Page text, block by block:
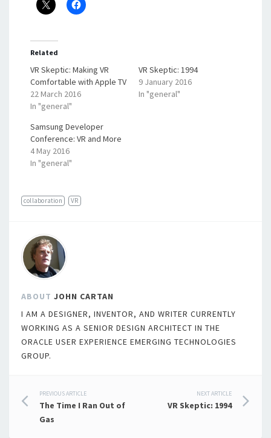
Related
VR Skeptic: Making VR
Comfortable with Apple TV
22 March 2016
In "general"
VR Skeptic: 1994
9 January 2016
In "general"
Samsung Developer
Conference: VR and More
4 May 2016
In "general"
collaboration VR
ABOUT JOHN CARTAN
I AM A DESIGNER, INVENTOR, AND WRITER CURRENTLY
WORKING AS A SENIOR DESIGN ARCHITECT IN THE
ORACLE USER EXPERIENCE EMERGING TECHNOLOGIES
GROUP.
Post
navigation
PREVIOUS ARTICLE
The Time I Ran Out of
Gas
NEXT ARTICLE
VR Skeptic: 1994